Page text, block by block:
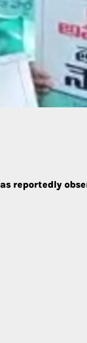
reportedly